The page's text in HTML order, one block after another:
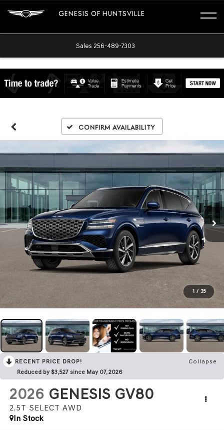
GENESIS OF HUNTSVILLE
Sales 256-489-7303
Confirm Availability
1 / 35
RECENT PRICE DROP!
Collapse
Reduced by $3,527 since May 07, 2026
2026 GENESIS GV80
2.5T SELECT AWD
In Stock